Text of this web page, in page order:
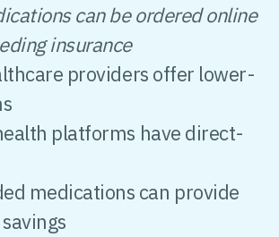
can be ordered online
insurance
providers offer lower-
platforms have direct-
medications can provide